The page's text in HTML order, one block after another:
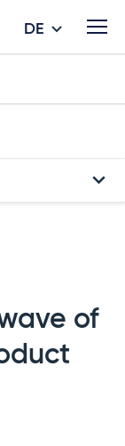
DE
of